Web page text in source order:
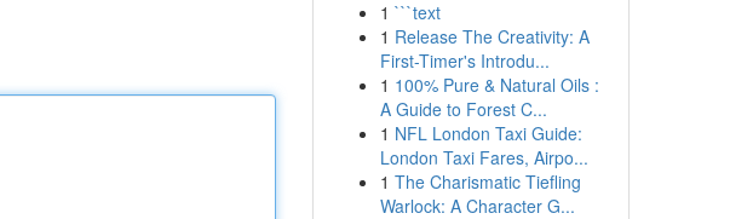
1 ```text
1 Release The Creativity: A
First-Timer's Introdu...
1 100% Pure & Natural Oils :
A Guide to Forest C...
1 NFL London Taxi Guide:
London Taxi Fares, Airpo...
1 The Charismatic Tiefling
Warlock: A Character G...